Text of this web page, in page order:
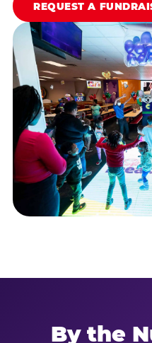
REQUEST A
By the